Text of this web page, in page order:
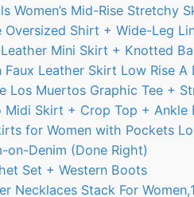
Women’s Mid-Rise Stretchy
Oversized Shirt + Wide-Leg
Mini Skirt + Knotted
Faux Leather Skirt Low Rise
Los Muertos Graphic Tee +
Midi Skirt + Crop Top + Ankle
for Women with Pockets
on-Denim (Done Right)
Set + Western Boots
Necklaces Stack For